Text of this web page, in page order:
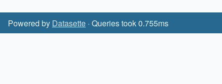
Powered by Datasette · Queries took 0.755ms